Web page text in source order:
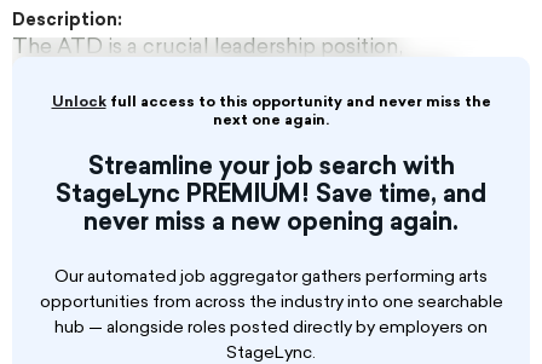
Unlockfull access to this opportunity and never miss the
next one again.
Streamline your job search with
StageLync PREMIUM! Save time, and
never miss a new opening again.
Our automated job aggregator gathers performing arts
opportunities from across the industry into one searchable
hub — alongside roles posted directly by employers on
StageLync.
Description:
The ATD is a crucial leadership position,
Director of Production with all duties
associated with realizing and installing the
Technical Drawing & Planning: Create and
Vectorworks to ensure successful and safe
execution of scenic plans.